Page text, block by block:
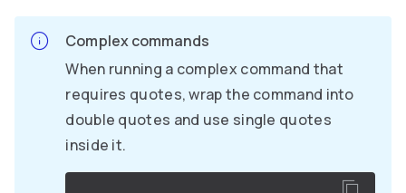
Complex commands
When running a complex command that
requires quotes, wrap the command into
double quotes and use single quotes
inside it.